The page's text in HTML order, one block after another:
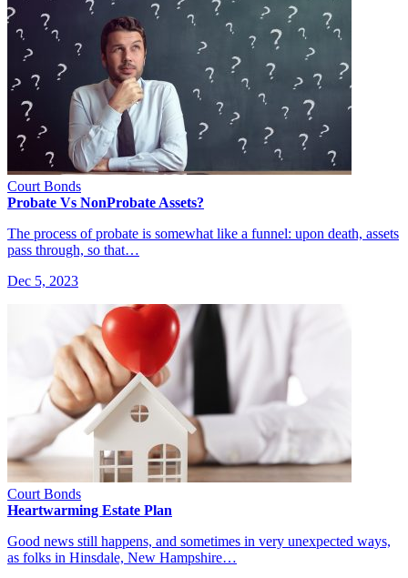
Court Bonds
Probate Vs NonProbate Assets?
The process of probate is somewhat like a funnel: upon death, assets
pass through, so that…
Dec 5, 2023
Court Bonds
Heartwarming Estate Plan
Good news still happens, and sometimes in very unexpected ways,
as folks in Hinsdale, New Hampshire…